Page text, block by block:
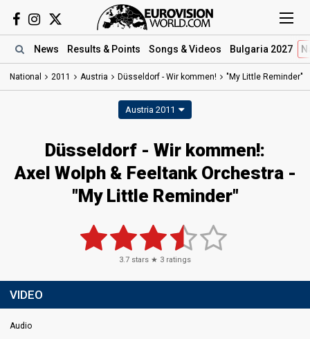
News Results & Points Songs & Videos Bulgaria 2027
National 2011 Austria Düsseldorf - Wir kommen! "My Little Reminder"
Austria 2011
Düsseldorf - Wir kommen!:
Axel Wolph & Feeltank Orchestra -
"My Little Reminder"
3.7 stars ★ 3 ratings
VIDEO
Audio